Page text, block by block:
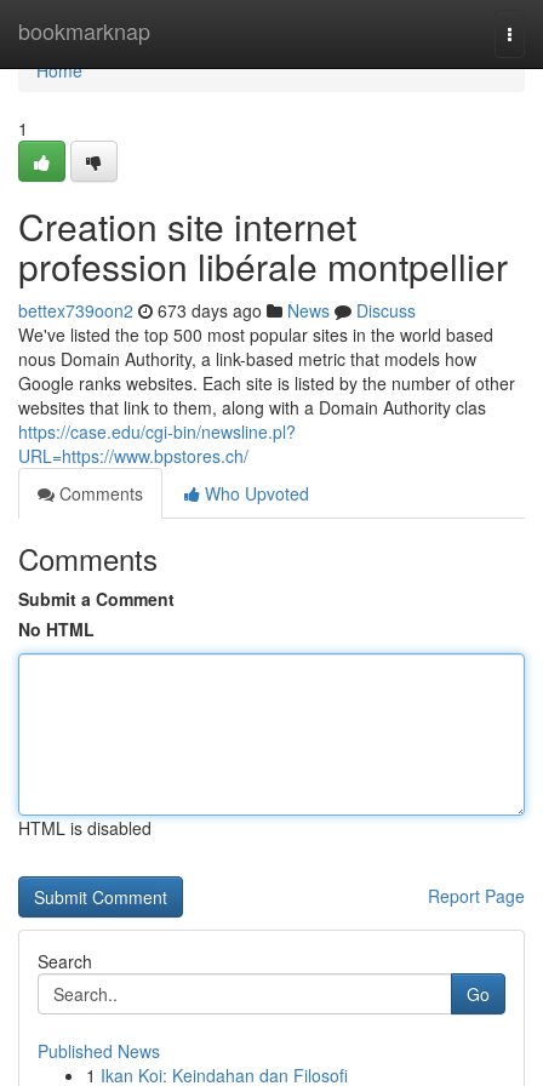
bookmarknap
Home
Home
1
Creation site internet
profession libérale montpellier
bettex739oon2 673 days ago News
Discuss
We've listed the top 500 most popular sites in the world based
nous Domain Authority, a link-based metric that models how
Google ranks websites. Each site is listed by the number of other
websites that link to them, along with a Domain Authority clas
https://case.edu/cgi-bin/newsline.pl?
URL=https://www.bpstores.ch/
Comments
Who Upvoted
Comments
Submit a Comment
No HTML
HTML is disabled
Report Page
Search
Go
Published News
1 Ikan Koi: Keindahan dan Filosofi